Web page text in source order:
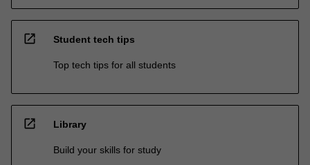
open_in_new Student tech tips
Top tech tips for all students
open_in_new Library
Build your skills for study